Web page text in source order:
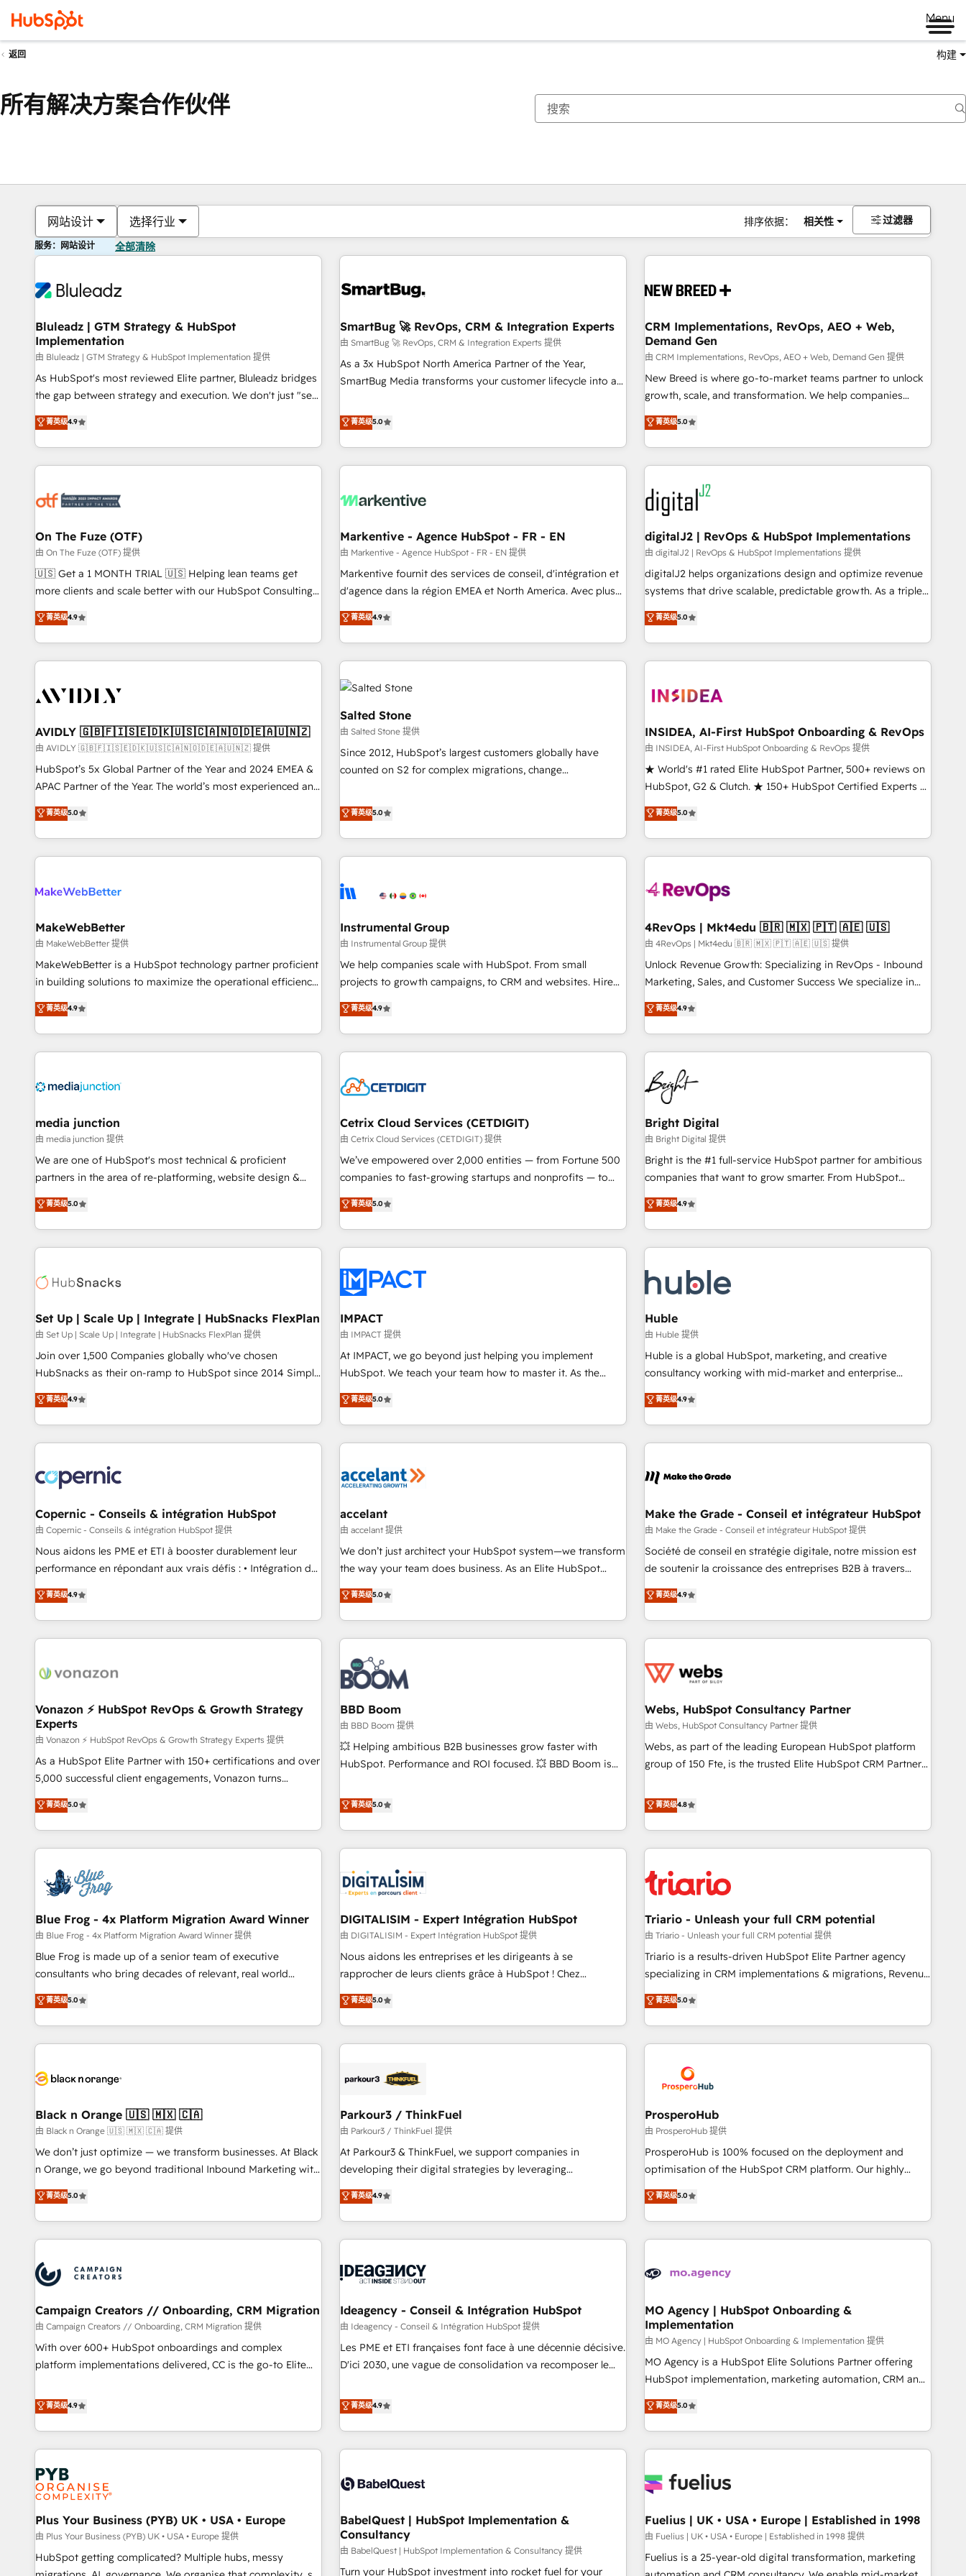
Menu
返回 构建
所有解决方案合作伙伴
网站设计 选择行业 排序依据： 相关性 过滤器
服务：网站设计 全部清除
Bluleadz | GTM Strategy & HubSpot
Implementation
由 Bluleadz | GTM Strategy & HubSpot Implementation 提供
As HubSpot's most reviewed Elite partner, Bluleadz bridges
the gap between strategy and execution. We don't just "set
up tools" — we install the GTM Operating System (GTM OS)
to align your leadership and engineer a portal that drives
predictable revenue velocity. 🚀 GTM Strategy & Alignment
Workshops & Sprints: Identify "Valleys of Death" stalling
mess." ⚙️ Elite Engineering & AI Scalable Architecture: Zero-
HubSpot Accreditations. AI-Powered RevOps: Breeze AI,
custom AI agents, and high-integrity migrations for total
reporting clarity. Security & Compliance: SOC 2 Type I and
HIPAA attested for enterprise-grade data security. 🏆 Why
Five-Star Reviews
菁英级4.9
SmartBug 🚀 RevOps, CRM & Integration Experts
由 SmartBug 🚀 RevOps, CRM & Integration Experts 提供
As a 3x HubSpot North America Partner of the Year,
SmartBug Media transforms your customer lifecycle into a
divisions Globalia (AI & Software) and Point Success Media
(Paid Media), making this the official home for all three
brands. 🔄 Implementation & Integration - Seamless
migrations and system integrations powered by Globalia’s
to drive platform adoption. 📈 Revenue Generation - Full-
Point Success Media. - Expert deployment of Breeze AI and
custom agents to automate growth. 🏆 Elite Excellence - 8
platform accreditations and deep HIPAA-compliance
expertise. - A team of 250+ experts dedicated to your
菁英级5.0
CRM Implementations, RevOps, AEO + Web,
Demand Gen
由 CRM Implementations, RevOps, AEO + Web, Demand Gen 提供
New Breed is where go-to-market teams partner to unlock
growth, scale, and transformation. We help companies
activate HubSpot’s AI-powered customer platform and
operationalize HubSpot’s Loop Marketing framework
through expert-led services, smart agents, and purpose-
built apps, tailored to your business. Together, we unlock
results, fast. ⚙️CRM & RevOps: Align all Hubs to your buyer
journey for clean data, scalability, & reporting. 🎯Demand
Gen & ABM: Drive pipeline with inbound, ABM, AEO, SEO, &
paid media. 👩‍💻Web Design: Build high-performing
websites with UX, messaging, & conversion strategy that
drive results. 🤖AI Strategy: Activate Breeze Agents,
configure HubSpot AI, & maximize AEO with tailored AI
integrations, hosting, & maintenance.
菁英级5.0
On The Fuze (OTF)
由 On The Fuze (OTF) 提供
🇺🇸 Get a 1 MONTH TRIAL 🇺🇸 Helping lean teams get
more clients and scale better with our HubSpot Consulting
& 'Done For You' Services. 🚀 Who We Work With 🚀 We
help lean, growing companies: - Win more business -
Reduce no-shows - Improve lead & deal conversion rates -
Scale with less headcount ...by using HubSpot's full
busy to learn the ins-and-outs of HubSpot. We give you a
of mapping out AND building your ideal system. + Get best
practices and 'don't know what you don't know'
recommendations to maximize conversions! OTF is an Elite
Partner (top 1% of 6,500+ Partners) and was named 2023
companies to help them scale and close more business, by
using HubSpot (the right way). ⭐️ Here's more info:
菁英级4.9
Markentive - Agence HubSpot - FR - EN
由 Markentive - Agence HubSpot - FR - EN 提供
Markentive fournit des services de conseil, d'intégration et
d'agence dans la région EMEA et North America. Avec plus
de 115 experts en marketing automation, Growth, Revops,
CRM et webdesign. Markentive is both a consulting firm, a
digital agency and an integrator. With over 115 experts in
marketing automation, growth, revops, CRM and webdesign
(We focus on EMEA - USA customers).
菁英级4.9
digitalJ2 | RevOps & HubSpot Implementations
由 digitalJ2 | RevOps & HubSpot Implementations 提供
digitalJ2 helps organizations design and optimize revenue
systems that drive scalable, predictable growth. As a triple-
accredited HubSpot Solutions Partner, we specialize in both
strategic RevOps planning and hands-on technical
execution - building the operational foundation companies
need to thrive. Industries we specialize in: - Manufacturing -
Franchises - Professional Services - And more! How we
optimization ✔️ Data migrations, CRM architecture, and
reporting foundations ✔️ Custom integrations and workflow
automation ✔️ User adoption programs, training, and
enablement Through project-based engagements and
through the revenue maturity model - delivering the right
improvements at the right time so operations evolve
菁英级5.0
AVIDLY 🇬🇧🇫🇮🇸🇪🇩🇰🇺🇸🇨🇦🇳🇴🇩🇪🇦🇺🇳🇿
由 AVIDLY 🇬🇧🇫🇮🇸🇪🇩🇰🇺🇸🇨🇦🇳🇴🇩🇪🇦🇺🇳🇿 提供
HubSpot’s 5x Global Partner of the Year and 2024 EMEA &
APAC Partner of the Year. The world’s most experienced and
fully accredited HubSpot Solutions Partner. 🚀 With 2,750+
HubSpot projects delivered and 370+ specialists across
EMEA, APAC and NAM, we de-risk complex CRM
programmes and accelerate ROI across every HubSpot
automation, we turn complexity into clarity, human at global
future.” Others agree it is proof of trust built through
measurable impact.
菁英级5.0
Salted Stone
由 Salted Stone 提供
Since 2012, HubSpot’s largest customers globally have
counted on S2 for complex migrations, change
that deliver measurable impact and transform brand
experiences As one of the few full-service creative agencies
in the HubSpot ecosystem, we blend strategy, technology,
& award-winning design to build scalable, globally
campaigns, & RevOps frameworks that fuel long-term
seamless integrations, ensure long-term adoption with
change-management programs, and align marketing, sales,
and service to drive sustainable growth With 6 key
HubSpot accreditations and experience across hundreds of
one of our globally integrated teams has worked with
clients just like you Let’s explore whether S2 is the partner
菁英级5.0
INSIDEA, AI-First HubSpot Onboarding & RevOps
由 INSIDEA, AI-First HubSpot Onboarding & RevOps 提供
★ World's #1 rated Elite HubSpot Partner, 500+ reviews on
HubSpot, G2 & Clutch. ★ 150+ HubSpot Certified Experts &
Trainers across the team ★ 1,500+ implementations across
five continents ★ AI-First, RevOps-led, Onboarding
obsessed ★ Company of the Year 2024/25 INSIDEA helps
growing companies turn HubSpot into a revenue engine.
powered workflows that drive adoption from week one, in
with workflows built around your business, not a template.
➤ Migration: Move from any legacy CRM. Zero downtime,
full data integrity. ➤ Implementation: Configure HubSpot to
run your revenue process. Sales, marketing, and service
custom agents, and APIs to remove manual work. ➤
Ongoing Management: Monthly tune-ups, feature rollouts,
菁英级5.0
MakeWebBetter
由 MakeWebBetter 提供
MakeWebBetter is a HubSpot technology partner proficient
in building solutions to maximize the operational efficiency
of HubSpot. The fastest-growing tech-enabler & facilitator,
MakeWebBetter, hands you the blend of HubSpot expertise
& eminent solutions & integrations. Trust us to streamline
your HubSpot experience. 🚀HubSpot Elite Partners with
Integration partner 🤝Google Premier Partner 2023 🌟5
2021 🌟INBOUND’19 HubSpot Rising Star Why us?
Harnessing the full potential of the powerful HubSpot CRM.
✔️A team of HubSpot experts backed by over 10+ years of
HubSpot experience ✔️Flexible pricing models — Hourly-fee
(HubSpot Admin + Project Manager); and Fixed Project Cost
(as per requirement). ✔️Helped over 25,000+ customers so
菁英级4.9
Instrumental Group
由 Instrumental Group 提供
We help companies scale with HubSpot. From small
projects to growth campaigns, to CRM and websites. Hire
an agency that's experienced in every inch of HubSpot and
willing to work hand-in-hand with your team to simplify the
complex and build a better experience for your team and
customers.
菁英级4.9
4RevOps | Mkt4edu 🇧🇷 🇲🇽 🇵🇹 🇦🇪 🇺🇸
由 4RevOps | Mkt4edu 🇧🇷 🇲🇽 🇵🇹 🇦🇪 🇺🇸 提供
Unlock Revenue Growth: Specializing in RevOps - Inbound
Marketing, Sales, and Customer Success We specialize in
driving revenue growth for companies across industries
through tailored marketing, sales, and customer success
strategies, utilizing RevOps methodologies. As Latin
America's largest HubSpot partner and a global leader in
education market, we offer unparalleled insights. Operating
in five countries—Brazil, UAE (Abu Dhabi/Dubai/Sharjah),
Mexico, USA, and Portugal—we've executed over a hundred
successful operations. Our approach, rooted in RevOps
principles, integrates analysis, training, planning, and
qualification. Leveraging technology, data analytics, CRM
optimization, and inbound marketing tactics, we focus on
us to unlock your business's full potential and achieve
sustained growth in today's competitive market.
菁英级4.9
media junction
由 media junction 提供
We are one of HubSpot's most technical & proficient
partners in the area of re-platforming, website design &
development. We specialize in multi-hub implementations
for mid-market & enterprise companies. We are woman-
owned, powered by coffee, and we ❤️ dogs. We produce
award-winning work for our clients. 🏆2023 Technical
Award 🏆2022 Platform Migration Excellence Impact Award
Impact Award 🏆2019 Marketing Enablement HubSpot
Impact Award 🏆2018 Website Design HubSpot Impact
Award 🏆2017 Website Design HubSpot Impact Award 🏆
2016 Growth-Driven Design Agency of the Year 🏆2016
Driven Design Agency of the Year 🏆2015 Became the 5th
Agency to reach Diamond 🏆2014 HubSpot COS
Became a HubSpot Partner 📆Founded in 1997
菁英级5.0
Cetrix Cloud Services (CETDIGIT)
由 Cetrix Cloud Services (CETDIGIT) 提供
We’ve empowered over 2,000 entities — from Fortune 500
companies to fast-growing startups and nonprofits — to
streamline operations, scale revenue, and unlock the full
potential of HubSpot. With deep technical and industry
expertise, we fuse automation, integration, and AI
innovation to deliver lasting impact. We specialize in: •
Onboarding for Sales, Service, Marketing & Content Hubs •
AI voice and chat agents, predictive automation, and smart
workflows • Salesforce + HubSpot integration • RevOps and
AI-driven sales enablement • Website design and CMS
development • ERP integration: SAP, NetSuite, Microsoft
Dynamics, … • Data cleansing and CRM migration from any
Custom and complex integrations: SAM.gov, GovWin,
QuickBooks, PandaDoc, ClickUp, Shopify, Mapsly,
transform your business.
菁英级5.0
Bright Digital
由 Bright Digital 提供
Bright is the #1 full-service HubSpot partner for ambitious
companies that want to grow smarter. From HubSpot
onboarding, to training, from developing a new website to
lead generation and digital marketing; we do it all (and with
great results)! In short, our services include: - HubSpot
consultancy: onboarding, training, data migration - HubSpot
Marketing & sales solutions: digital marketing, advertising,
campaigns, content and design We connect people, data
and technology to improve customer experiences. With our
bright people, exciting ideas and can-do mentality, we
ensure revenue growth on a daily basis. So tell us your
challenge; our passionate and growth driven team of 100+
www.brightdigital.com
菁英级4.9
Set Up | Scale Up | Integrate | HubSnacks FlexPlan
由 Set Up | Scale Up | Integrate | HubSnacks FlexPlan 提供
Join over 1,500 Companies globally who've chosen
HubSnacks as their on-ramp to HubSpot since 2014 Simple
pay-as-you-go plans that accelerate value... 1️⃣ Set Up |
Onboarding New or Check-fixing existing HubSpot portals
2️⃣ Scale Up | 100% HubSpot Task Execution... Global 24/7 ...
All Experts 3️⃣ Integrate | your entire Tech Stack with Custom
project... ⬅️ Click "Contact Business" ⬅️ to access 150+
Kickstart Integration templates that put HubSpot in the
center of your tech stack, syncing... 🛍️ Shopify or
WooCommerce 💲 Stripe or Paypal 💰 Sage or Netsuite 🤖
Google or Microsoft ✍️ DocuSign or PandaDoc 🌐 Avalara or
Quaderno HubSnacks holds the rare Advanced "Custom
any apps, in any direction. Stuck on your old CRM..? Migrate
| seamlessly off your old CRM onto a clean new HubSpot
菁英级4.9
IMPACT
由 IMPACT 提供
At IMPACT, we go beyond just helping you implement
HubSpot. We teach your team how to master it. As the
creators of the Endless Customers System™ (the next
evolution of They Ask, You Answer), we’re the only HubSpot
partner built entirely around coaching and training. That
means we don’t do the work for you; we help you build the
right buyers, close deals faster, and grow without outside
organize your HubSpot portal • Get your sales team fully
using HubSpot • Track pipeline and revenue across the
entire buyer journey • Build an in-house marketing team
that drives growth • Create content and videos that attract
works best for companies that are done with outsourcing
and ready to build something that lasts. So if you're ready
菁英级5.0
Huble
由 Huble 提供
Huble is a global HubSpot, marketing, and creative
consultancy working with mid-market and enterprise
businesses. We go beyond implementation, shaping the
strategy, processes, and teams that turn HubSpot into a
genuine growth engine. Named HubSpot's Global Partner of
the Year in 2024, consistently ranked among their top 5
ecosystem, Huble has built a track record that speaks for
offices and consulting teams in the UK, USA, Canada,
Germany, France, Belgium, Singapore, and South Africa.
Certified compliant with ISO/IEC 27001:2022 and ISO
9001:2015 across all seven international offices and 175+
菁英级4.9
Copernic - Conseils & intégration HubSpot
由 Copernic - Conseils & intégration HubSpot 提供
Nous aidons les PME et ETI à booster durablement leur
performance en répondant aux vrais défis : • Intégration de
HubSpot avec d’autres outils (ERP, téléphonie, etc.) •
Alignement des équipes grâce à un outil et des données
partagées • Amélioration de la collecte et de l’analyse des
données pour des décisions éclairées • Optimisation de
de 30 consultants certifiés HubSpot aborde chaque projet
technologie, et guidant vos équipes à travers le
changement, tout en centrant vos objectifs d’entreprise.
Grâce à une méthodologie éprouvée auprès de plus de 400
clients, nous comprenons rapidement vos enjeux et
intégrons parfaitement HubSpot dans votre organisation.
de votre projet HubSpot, contactez notre équipe pour un
échange dédié.
菁英级4.9
accelant
由 accelant 提供
We don’t just architect your HubSpot system—we transform
the way your team does business. As an Elite HubSpot
Solutions Partner, we specialize in creating tailored, end-to-
end CRM solutions that accelerate growth, improve
operational efficiency, and ensure faster time to value on
HubSpot. What sets us apart? Our people-centric approach.
From day one, our team takes the time to deeply
understand your unique needs, crafting custom strategies
that deliver impactful results. Our mission is to empower
you to unlock HubSpot’s full potential—faster. Through
expert training, unmatched responsiveness, and ongoing
support, we equip your team to adopt new systems with
confidence and achieve a unified, data-driven approach to
菁英级5.0
Make the Grade - Conseil et intégrateur HubSpot
由 Make the Grade - Conseil et intégrateur HubSpot 提供
Société de conseil en stratégie digitale, notre mission est
de soutenir la croissance des entreprises B2B à travers
l’acquisition de nouveaux clients, l'intégration CRM et le
développement des revenus auprès de vos comptes
existants. En France et à l'international, nous travaillons
avec des ETI ambitieuses, des grands groupes voulant aller
florissantes. Nos 3 grandes expertises sont : ➤ L’intégration
équipes marketing, commerciales et support client (data
migration, synchronisation API, audit et maintenance) ➤ La
création de sites internet de conversion qui transforment
les visiteurs en opportunités d'affaires ➤ La mise en place
clés : - 10 ans d'expérience - 100+ intégrations CRM
HubSpot réussies - 40 experts conseil - 150 certifications
菁英级4.9
Vonazon ⚡ HubSpot RevOps & Growth Strategy
Experts
由 Vonazon ⚡ HubSpot RevOps & Growth Strategy Experts 提供
As a HubSpot Elite Partner with 150+ certifications and over
5,000 successful client engagements, Vonazon turns
marketing complexity into measurable, scalable growth.
From onboarding to enterprise-grade campaigns, our in-
house team builds scalable strategies that drive long-term
revenue. ⚙️ HubSpot Integration & Optimization • Seamless
migrations and data cleanups • Custom APIs and third-party
integrations 📈 End-to-End Revenue Acceleration • Lifecycle
marketing and pipeline growth programs • Sales
enablement tools and CRM optimization • Retention
strategies with customer journey mapping 🏅 Elite-Level
HubSpot Execution • 750+ onboardings and 2,000+
and service hubs • Built-in flexibility for startups to global
brands
菁英级5.0
BBD Boom
由 BBD Boom 提供
💥 Helping ambitious B2B businesses grow faster with
HubSpot. Performance and ROI focused. 💥 BBD Boom is
We work with your teams to solve all your HubSpot
challenges and improve user adoption, sales process and
marketing results. Services 📚 Onboarding your team to
HubSpot for the first time 🔧 Designing and optimising your
HubSpot set-up for better results 🌐 Website design and
build using HubSpot 🔌 Integrating HubSpot with other
Lead generation services using HubSpot Why us? - SIX
HubSpot Accreditations - awarded by HubSpot after a
rigorous process for CRM, Solutions Architecture,
Onboarding , Data Migration, Custom Integration & Platform
Top 1% of partners worldwide -In-house team of 25+
experts Contact us today to help you get more from your
菁英级5.0
Webs, HubSpot Consultancy Partner
由 Webs, HubSpot Consultancy Partner 提供
Webs, as part of the leading European HubSpot platform
group of 150 Fte, is the trusted Elite HubSpot CRM Partner
achieving Commercial Excellence. With our targeted
processes, we strengthen your digital transformation and
minimize costs. As HubSpot's Advanced Accredited CRM
Implementation partner, we provide expertise to drive your
HubSpot and with an experienced team (50+), we work
manufacturing, SaaS and business services. We prepare a
customized business case that demonstrates the value and
impact of your digital transformation, including a detailed
financial rationale with a focus on ROI and TCO. As a trusted
partnership. Together, we embark on a transformational
journey that sets your business up for long-term success.
菁英级4.8
Blue Frog - 4x Platform Migration Award Winner
由 Blue Frog - 4x Platform Migration Award Winner 提供
Blue Frog is made up of a senior team of executive
consultants who bring decades of relevant, real world
experience to our client engagements. "Blue Frog is a top,
trusted partner in HubSpot's ecosystem for a reason. Their
team brings over a decade of experience to the table, along
with deep knowledge of the HubSpot platform and
helping our customers grow and finding solutions that fit
Frog in the HubSpot ecosystem leading the way for
customers!" - Yamini Rangan, CEO of HubSpot “Our
experience with the team at Blue Frog has been nothing
short of extraordinary. Their years of experience and quality
the HubSpot ecosystem as a reliable partner capable of
delivering remarkable experiences for our most
菁英级5.0
DIGITALISIM - Expert Intégration HubSpot
由 DIGITALISIM - Expert Intégration HubSpot 提供
Nous aidons les entreprises et les dirigeants à se
rapprocher de leurs clients grâce à HubSpot ! Chez
DIGITALISIM, nous avons l'intime conviction que la réussite
des entreprises passe par l’innovation web, le marketing
digital, et la relation client ! C'est pourquoi, nos experts sont
à la fois capables de gérer votre projet de création de site
pilotage et l'intégration d'HubSpot ! Les grandes phases
migration et intégration des bases de données. 🚀
Développement des interfaces avec vos logiciels métiers ⚙️
Configuration de la plateforme HubSpot 📈 Configuration
de rapports et tableaux de bord 🤝 Book Process &
菁英级5.0
Triario - Unleash your full CRM potential
由 Triario - Unleash your full CRM potential 提供
Triario is a results-driven HubSpot Elite Partner agency
specializing in CRM implementations & migrations, Revenue
Operations, Custom Integrations, Custom AI agents and AI-
ready Website Design With over 15 years of experience, we
help companies bridge the gap between marketing, sales,
and customer success through smart automation, data
us because we blend the expertise of a global consultancy
with the care and agility of a boutique firm. At Triario, we’re
big enough to deliver but small enough to listen. Our
Services: HubSpot implementations & data migration
Custom AI agents Revenue Operations API integrations AI-
ready Website design Let’s turn your CRM into your growth
菁英级5.0
Black n Orange 🇺🇸 🇲🇽 🇨🇦
由 Black n Orange 🇺🇸 🇲🇽 🇨🇦 提供
We don’t just optimize — we transform businesses. At Black
n Orange, we go beyond traditional Inbound Marketing with
our exclusive methodologies: BOOMS and BOOST. Together,
they form a powerful combination that has driven success
for over 800 businesses worldwide. As Elite HubSpot
Partners, we specialize in crafting high-performance growth
and revenue intelligence to help companies scale faster and
smarter. 🔹 BOOMS: Demand generation for all your buyers
With BOOMS, you invest in 100% of your buyers,
accelerating your growth and positioning yourself as an
undisputed leader. 🔹 BOOST: Optimize your digital
transformation process A methodology designed to
rating of 4.9/5 and a proven track record of business
transformation, our growth-first approach has helped
菁英级5.0
Parkour3 / ThinkFuel
由 Parkour3 / ThinkFuel 提供
At Parkour3 & ThinkFuel, we support companies in
developing their digital strategies by leveraging
technologies and automating their marketing and sales
processes to generate growth. Our offer spans from
Strategy to Operations. We specialize in CRM onboarding
and implementation, web design, sales & marketing
experience working with tech companies and
empowering our clients and developing their autonomy. Get
to grips with HubSpot through guided implementation and
seamless integration of the CRM platform into your digital
ecosystem. Would you like support in deploying your
we are part of the most certified Canadian agencies, and we
both hold Onboarding Accreditations. Based in Canada
菁英级4.9
ProsperoHub
由 ProsperoHub 提供
ProsperoHub is 100% focused on the deployment and
optimisation of the HubSpot CRM platform. Our highly
experienced team of solutions experts will ensure that you
achieve maximum adoption and ROI from your HubSpot
investment. Use our extensive HubSpot, sales, marketing,
service and integrations expertise to lead your team on
processes and skilfully bring your revenue infrastructure to
we plan and support the route to your revenue goals. We
have successfully supported over 500 organisations with
HubSpot implementation, optimisation, training, and
adoption assurance. Our tried and tested Roadmap
methodology will ensure that you receive the best
HubSpot or seeking to turn around a poor install, our team
have the change management expertise to deliver the
菁英级5.0
Campaign Creators // Onboarding, CRM Migration
由 Campaign Creators // Onboarding, CRM Migration 提供
With over 600+ HubSpot onboardings and complex
platform implementations delivered, CC is the go-to Elite
replatform, and scale smarter. We specialize in high-impact
CRM and CMS migrations and onboarding from platforms
like Salesforce, NetSuite, Zoho, Pardot, Marketo, Microsoft
Dynamics, Wix, WordPress and legacy CRMs, turning
fragmented systems into unified, growth-ready HubSpot
architectures that accelerate revenue operations and
performance. - Multi-object CRM migration, cleanup, and
implementation. - Pre-built and custom integrations across
your full tech stack. - Custom object setup, CMS builds, and
full-funnel automation. - Dashboards, lifecycle campaigns,
and lead nurturing sequences. - Cross-hub setup across
菁英级4.9
Ideagency - Conseil & Intégration HubSpot
由 Ideagency - Conseil & Intégration HubSpot 提供
Les PME et ETI françaises font face à une décennie décisive.
D'ici 2030, une vague de consolidation va recomposer le
leur transformation. Le problème ? 58% des dirigeants
savent que l'IA est vitale pour leur survie. Mais 57% n'ont
aucune stratégie. Et 43% ne maîtrisent même pas leurs
données. C'est le paradoxe français : conscience totale,
n'est pas une entreprise qui utilise l'IA. C'est une
humaine et l'intelligence artificielle. Pas pour remplacer
l'humain, mais pour l'augmenter. Chez Ideagency, nous
accompagnons cette transformation. D'abord les
fondations : des données unifiées, des processus alignés.
菁英级4.9
MO Agency | HubSpot Onboarding &
Implementation
由 MO Agency | HubSpot Onboarding & Implementation 提供
MO Agency is a HubSpot Elite Solutions Partner offering
HubSpot implementation, marketing automation, CRM and
RevOps consulting, B2B SEO, paid media, content
marketing, AEO and GEO (AI search optimisation), and
HubSpot Content Hub and WordPress development. We
work with enterprise and growth-led companies across
industrial sectors. Offices in Johannesburg, Cape Town,
delivered. AI visibility coverage across ChatGPT, Claude,
Perplexity, Gemini and Google AI Overviews. HubSpot
Impact Award - Customer First HubSpot Impact Award -
Integrations Innovation HubSpot Impact Award - Platform
菁英级5.0
Plus Your Business (PYB) UK • USA • Europe
由 Plus Your Business (PYB) UK • USA • Europe 提供
HubSpot getting complicated? Multiple hubs, messy
BabelQuest | HubSpot Implementation &
Consultancy
由 BabelQuest | HubSpot Implementation & Consultancy 提供
Turn your HubSpot investment into rocket fuel for your
Fuelius | UK • USA • Europe | Established in 1998
由 Fuelius | UK • USA • Europe | Established in 1998 提供
Fuelius is a 25-year-old digital transformation, marketing
你目前所在页码为：页码
页码 页码 页码 页码 页码 页码 页码 页码 页码 页码